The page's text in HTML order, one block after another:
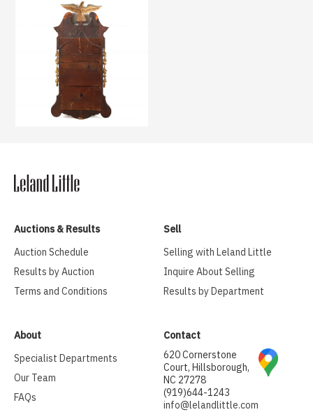
Auctions & Results
Auction Schedule
Results by Auction
Terms and Conditions
Sell
Selling with Leland Little
Inquire About Selling
Results by Department
About
Specialist Departments
Our Team
FAQs
Contact
620 Cornerstone
Court, Hillsborough,
NC 27278
(919)644-1243
info@lelandlittle.com